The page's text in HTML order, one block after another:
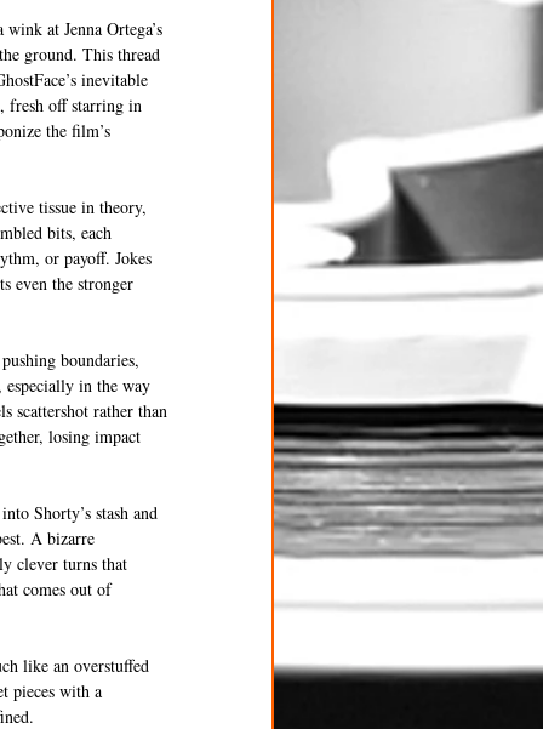
at Jenna Ortega’s
ground. This thread
inevitable
fresh off starring in
the film’s
tissue in theory,
bits, each
or payoff. Jokes
even the stronger
boundaries,
in the way
scattershot rather than
losing impact
Shorty’s stash and
A bizarre
clever turns that
comes out of
like an overstuffed
pieces with a